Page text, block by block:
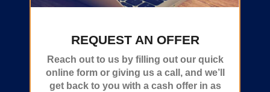
REQUEST AN OFFER
Reach out to us by filling out our quick
online form or giving us a call, and we’ll
get back to you with a cash offer in as